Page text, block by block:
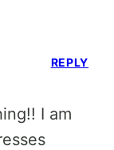
I am
REPLY